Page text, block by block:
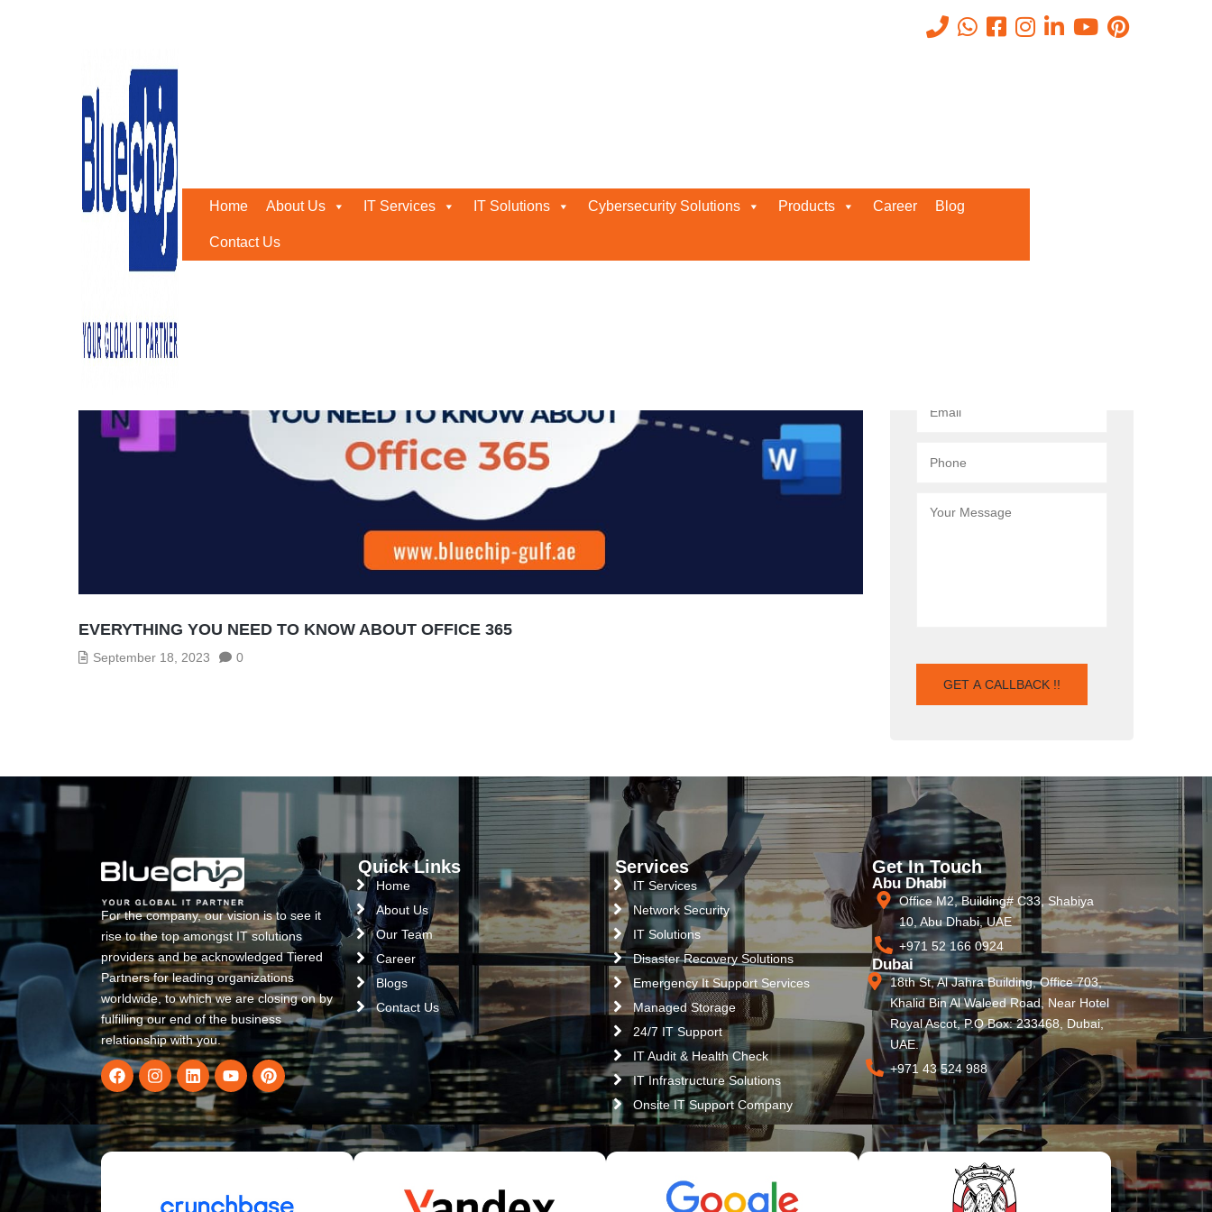
Home About Us IT Services IT Solutions Cybersecurity Solutions Products Career Blog
Contact Us
Tag:#onedrive
Home #onedrive
EVERYTHING YOU NEED TO KNOW ABOUT OFFICE 365
September 18, 2023 0
Request a Quote
For the company, our vision is to see it
rise to the top amongst IT solutions
providers and be acknowledged Tiered
Partners for leading organizations
worldwide, to which we are closing on by
fulfilling our end of the business
relationship with you.
Quick Links
Home
About Us
Our Team
Career
Blogs
Contact Us
Services
IT Services
Network Security
IT Solutions
Disaster Recovery Solutions
Emergency It Support Services
Managed Storage
24/7 IT Support
IT Audit & Health Check
IT Infrastructure Solutions
Onsite IT Support Company
Get In Touch
Abu Dhabi
Office M2, Building# C33, Shabiya
10, Abu Dhabi, UAE
+971 52 166 0924
Dubai
18th St, Al Jahra Building, Office 703,
Khalid Bin Al Waleed Road, Near Hotel
Royal Ascot, P.O Box: 233468, Dubai,
UAE.
+971 43 524 988